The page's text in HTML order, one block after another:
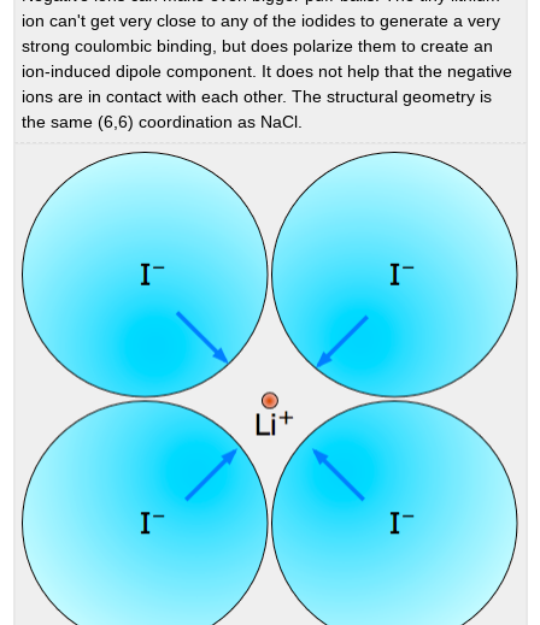
ion can't get very close to any of the iodides to generate a very
strong coulombic binding, but does polarize them to create an
ion-induced dipole component. It does not help that the negative
ions are in contact with each other. The structural geometry is
the same (6,6) coordination as NaCl.